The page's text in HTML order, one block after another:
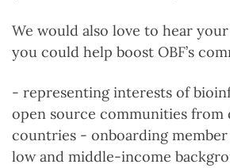
We would also love to hear
you could help boost OBF’s
- representing interests of
open source communities from
countries - onboarding
low and middle-income